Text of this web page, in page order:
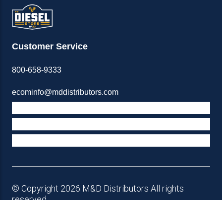
Customer Service
800-658-9333
ecominfo@mddistributors.com
© Copyright 2026 M&D Distributors All rights